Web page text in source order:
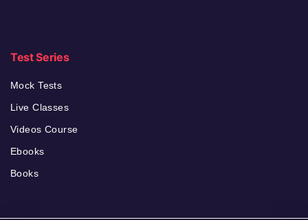
Test Series
Mock Tests
Live Classes
Videos Course
Ebooks
Books